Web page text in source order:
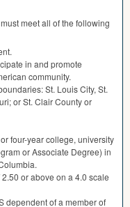
meet all of the following
in and promote
community.
St. Louis City, St.
or St. Clair County or
four-year college, university
or Associate Degree) in
or above on a 4.0 scale
dependent of a member of